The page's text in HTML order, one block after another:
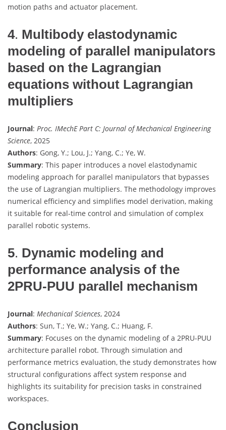
motion paths and actuator placement.
4. Multibody elastodynamic
modeling of parallel manipulators
based on the Lagrangian
equations without Lagrangian
multipliers
Journal: Proc. IMechE Part C: Journal of Mechanical Engineering
Science, 2025
Authors: Gong, Y.; Lou, J.; Yang, C.; Ye, W.
Summary: This paper introduces a novel elastodynamic
modeling approach for parallel manipulators that bypasses
the use of Lagrangian multipliers. The methodology improves
numerical efficiency and simplifies model derivation, making
it suitable for real-time control and simulation of complex
parallel robotic systems.
5. Dynamic modeling and
performance analysis of the
2PRU-PUU parallel mechanism
Journal: Mechanical Sciences, 2024
Authors: Sun, T.; Ye, W.; Yang, C.; Huang, F.
Summary: Focuses on the dynamic modeling of a 2PRU-PUU
architecture parallel robot. Through simulation and
performance metrics evaluation, the study demonstrates how
structural configurations affect system response and
highlights its suitability for precision tasks in constrained
workspaces.
Conclusion